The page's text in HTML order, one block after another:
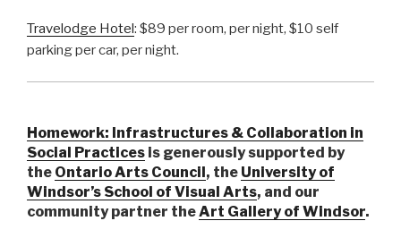
Travelodge Hotel: $89 per room, per night, $10 self
parking per car, per night.
Homework: Infrastructures & Collaboration in
Social Practices is generously supported by
the Ontario Arts Council , the University of
Windsor’s School of Visual Arts, and our
community partner theArt Gallery of Windsor.